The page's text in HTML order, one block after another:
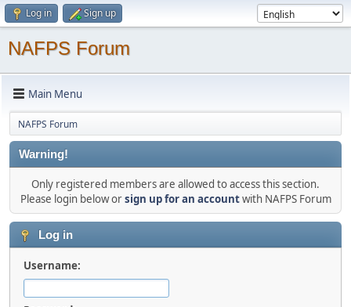
Log in Sign up
NAFPS Forum
Main Menu
NAFPS Forum
Warning!
Only registered members are allowed to access this section.
Please login below orsign up for an accountwith NAFPS Forum
Log in
Username: